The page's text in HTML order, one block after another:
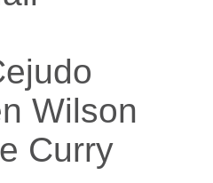
Wilson
Curry